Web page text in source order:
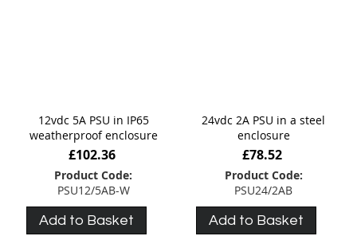
12vdc 5A PSU in IP65
weatherproof enclosure
£102.36
Product Code:
PSU12/5AB-W
Add to Basket
24vdc 2A PSU in a steel
enclosure
£78.52
Product Code:
PSU24/2AB
Add to Basket